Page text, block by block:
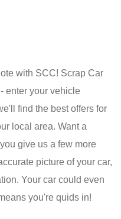
with SCC! Scrap Car
enter your vehicle
find the best offers for
local area. Want a
give us a few more
picture of your car,
Your car could even
you're quids in!